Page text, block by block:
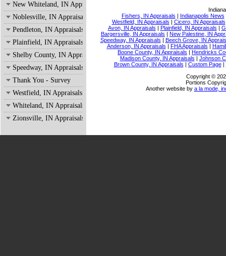
New Whiteland, IN Appraisals
Noblesville, IN Appraisals
Pendleton, IN Appraisals
Plainfield, IN Appraisals
Shelby County, IN Appraisals
Speedway, IN Appraisals
Thank You - Survey
Westfield, IN Appraisals
Whiteland, IN Appraisals
Zionsville, IN Appraisals
Fishers, IN Appraisals | Indianapolis News
Westfield, IN Appraisals | Cicero, IN Appraisals
Avon, IN Appraisals | Plainfield, IN Appraisals |
Bargersville, IN Appraisals | New Palestine, IN
Speedway, IN Appraisals | Beech Grove, IN
Anderson, IN Appraisals | FHA Appraisals |
Boone County, IN Appraisals | Hendricks
Madison County, IN Appraisals | Johnson
Brown County, IN Appraisals | Custom Page|
Copyright ©
Portions
Another website by a la mode,